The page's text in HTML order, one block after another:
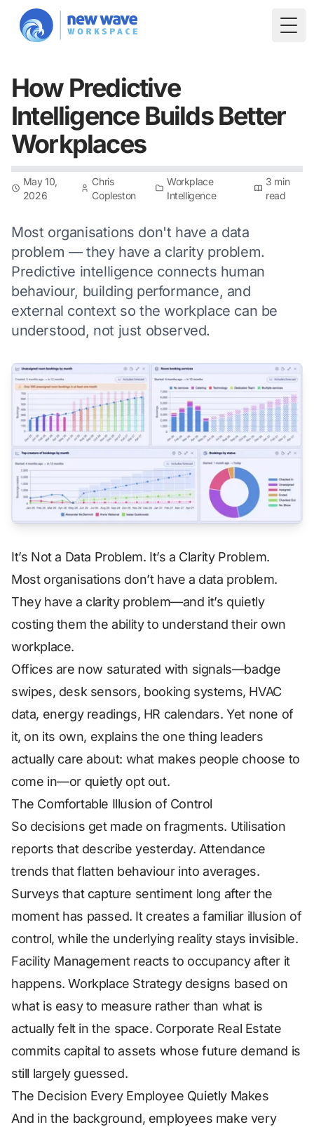
How Predictive
Intelligence Builds Better
Workplaces
May 10,
2026
Chris
Copleston
Workplace
Intelligence
3 min
read
Most organisations don't have a data
problem — they have a clarity problem.
Predictive intelligence connects human
behaviour, building performance, and
external context so the workplace can be
understood, not just observed.
It’s Not a Data Problem. It’s a Clarity Problem.
Most organisations don’t have a data problem.
They have a clarity problem—and it’s quietly
costing them the ability to understand their own
workplace.
Offices are now saturated with signals—badge
swipes, desk sensors, booking systems, HVAC
data, energy readings, HR calendars. Yet none of
it, on its own, explains the one thing leaders
actually care about: what makes people choose to
come in—or quietly opt out.
The Comfortable Illusion of Control
So decisions get made on fragments. Utilisation
reports that describe yesterday. Attendance
trends that flatten behaviour into averages.
Surveys that capture sentiment long after the
moment has passed. It creates a familiar illusion of
control, while the underlying reality stays invisible.
Facility Management reacts to occupancy after it
happens. Workplace Strategy designs based on
what is easy to measure rather than what is
actually felt in the space. Corporate Real Estate
commits capital to assets whose future demand is
still largely guessed.
The Decision Every Employee Quietly Makes
And in the background, employees make very